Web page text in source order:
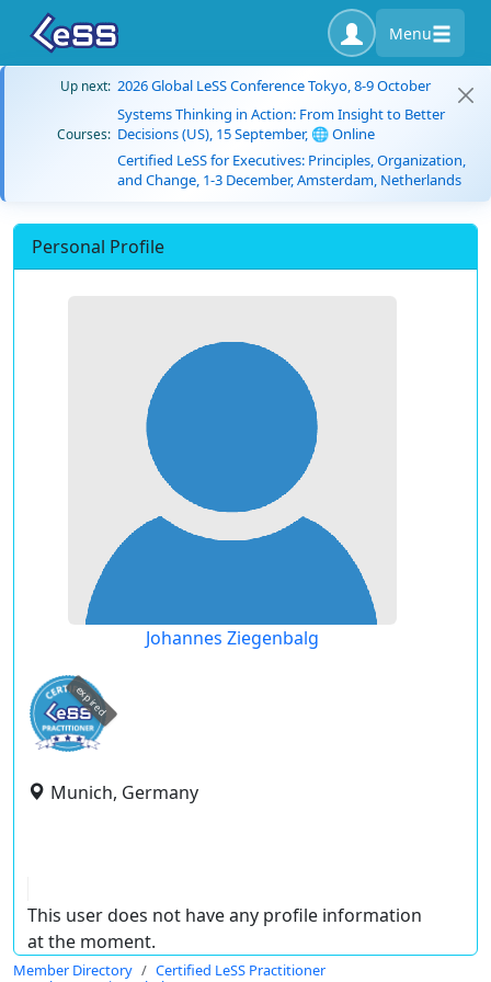
Menu
Up next: 2026 Global LeSS Conference Tokyo, 8-9 October
Courses:
Systems Thinking in Action: From Insight to Better
Decisions (US), 15 September, 🌐 Online
Certified LeSS for Executives: Principles, Organization,
and Change, 1-3 December, Amsterdam, Netherlands
Personal Profile
Johannes Ziegenbalg
expired
Munich, Germany
This user does not have any profile information
at the moment.
Member Directory
Certified LeSS Practitioner